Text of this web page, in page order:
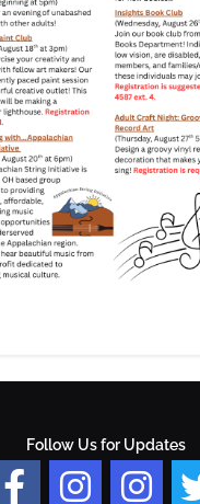
Follow Us for Updates